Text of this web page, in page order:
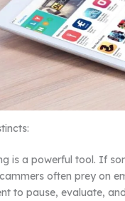
is a powerful tool. If
often prey on
to pause, evaluate,